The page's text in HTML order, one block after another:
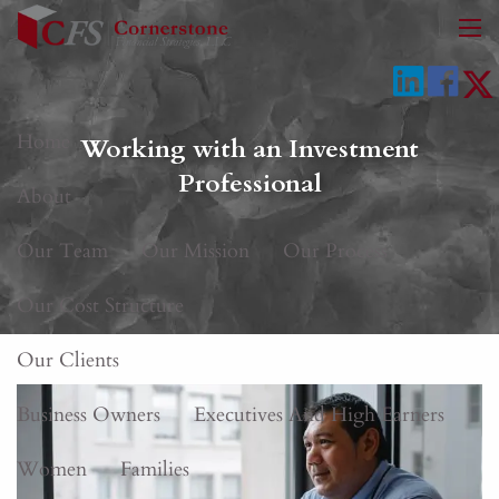
Skip to main content
menu
Home
About
Our Team
Our Mission
Our Process
Our Cost Structure
Our Clients
Business Owners
Executives And High Earners
Women
Families
Working with an Investment
Professional